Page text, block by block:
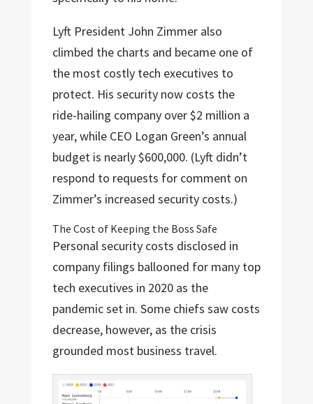
Lyft President John Zimmer also
climbed the charts and became one of
the most costly tech executives to
protect. His security now costs the
ride-hailing company over $2 million a
year, while CEO Logan Green’s annual
budget is nearly $600,000. (Lyft didn’t
respond to requests for comment on
Zimmer’s increased security costs.)
The Cost of Keeping the Boss Safe
Personal security costs disclosed in
company filings ballooned for many top
tech executives in 2020 as the
pandemic set in. Some chiefs saw costs
decrease, however, as the crisis
grounded most business travel.